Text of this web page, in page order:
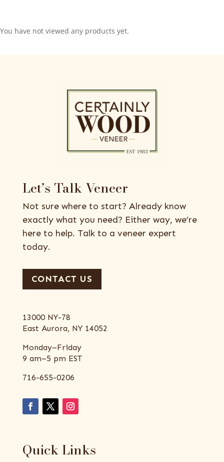
You have not viewed any products yet.
Let’s Talk Veneer
Not sure where to start? Already know
exactly what you need? Either way, we’re
here to help. Talk to a veneer expert
today.
CONTACT US
13000 NY-78
East Aurora, NY 14052
Monday–Friday
9 am–5 pm EST
716-655-0206
Quick Links